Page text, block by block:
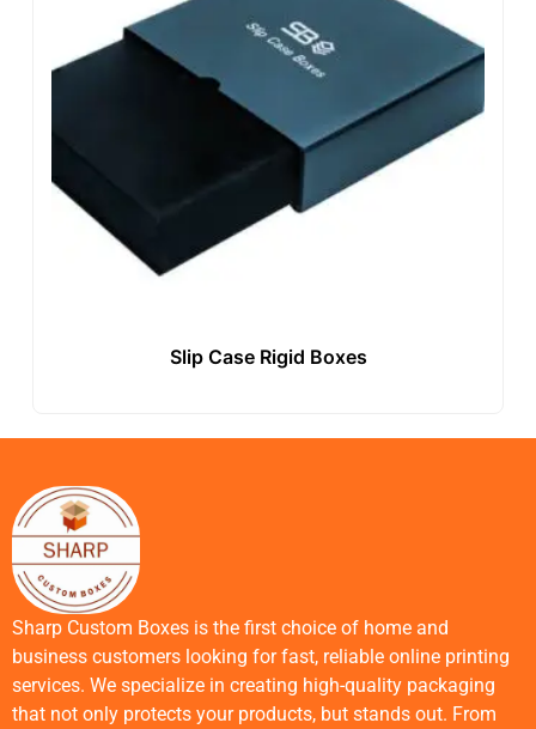
Slip Case Rigid Boxes
Sharp Custom Boxes is the first choice of home and
business customers looking for fast, reliable online printing
services. We specialize in creating high-quality packaging
that not only protects your products, but stands out. From